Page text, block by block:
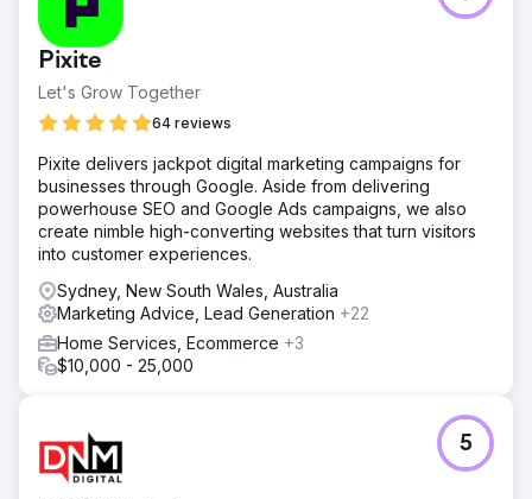
Pixite
Let's Grow Together
64 reviews
Pixite delivers jackpot digital marketing campaigns for
businesses through Google. Aside from delivering
powerhouse SEO and Google Ads campaigns, we also
create nimble high-converting websites that turn visitors
into customer experiences.
Sydney, New South Wales, Australia
Marketing Advice, Lead Generation +22
Home Services, Ecommerce +3
$10,000 - 25,000
5